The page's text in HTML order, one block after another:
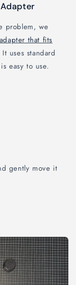
problem, we
that fits
It uses standard
easy to use.
gently move it